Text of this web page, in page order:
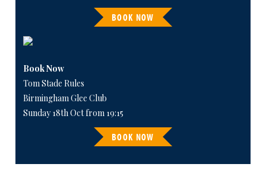
BOOK NOW
Book Now
Tom Stade Rules
Birmingham Glee Club
Sunday 18th Oct from 19:15
BOOK NOW